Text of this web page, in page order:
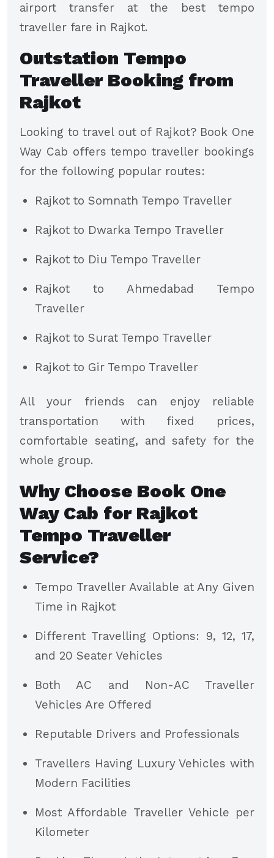
airport transfer at the best tempo
traveller fare in Rajkot.
Outstation Tempo
Traveller Booking from
Rajkot
Looking to travel out of Rajkot? Book One
Way Cab offers tempo traveller bookings
for the following popular routes:
Rajkot to Somnath Tempo Traveller
Rajkot to Dwarka Tempo Traveller
Rajkot to Diu Tempo Traveller
Rajkot to Ahmedabad Tempo
Traveller
Rajkot to Surat Tempo Traveller
Rajkot to Gir Tempo Traveller
All your friends can enjoy reliable
transportation with fixed prices,
comfortable seating, and safety for the
whole group.
Why Choose Book One
Way Cab for Rajkot
Tempo Traveller
Service?
Tempo Traveller Available at Any Given
Time in Rajkot
Different Travelling Options: 9, 12, 17,
and 20 Seater Vehicles
Both AC and Non-AC Traveller
Vehicles Are Offered
Reputable Drivers and Professionals
Travellers Having Luxury Vehicles with
Modern Facilities
Most Affordable Traveller Vehicle per
Kilometer